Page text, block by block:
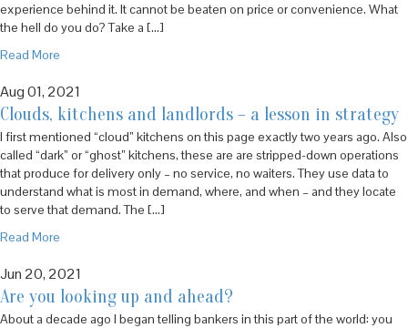
experience behind it. It cannot be beaten on price or convenience. What
the hell do you do? Take a […]
Read More
Aug 01, 2021
Clouds, kitchens and landlords – a lesson in strategy
I first mentioned “cloud” kitchens on this page exactly two years ago. Also
called “dark” or “ghost” kitchens, these are are stripped-down operations
that produce for delivery only – no service, no waiters. They use data to
understand what is most in demand, where, and when – and they locate
to serve that demand. The […]
Read More
Jun 20, 2021
Are you looking up and ahead?
About a decade ago I began telling bankers in this part of the world: you